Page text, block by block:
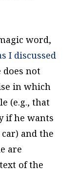
word,
I discussed
does not
in which
(e.g., that
if he wants
and the
are
of the